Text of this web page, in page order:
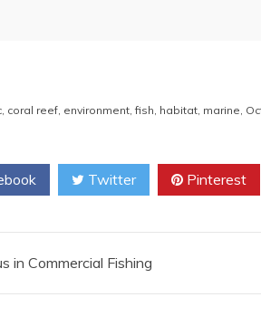
, coral reef, environment,fish, habitat, marine,
Twitter Pinterest
in Commercial Fishing